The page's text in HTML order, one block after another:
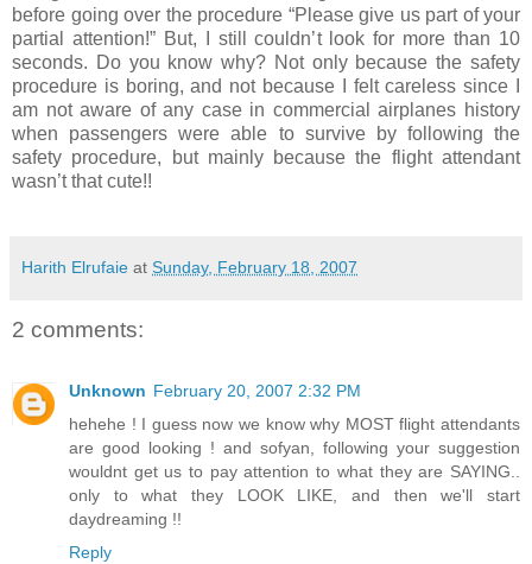
before going over the procedure “Please give us part of your
partial attention!” But, I still couldn’t look for more than 10
seconds. Do you know why? Not only because the safety
procedure is boring, and not because I felt careless since I
am not aware of any case in commercial airplanes history
when passengers were able to survive by following the
safety procedure, but mainly because the flight attendant
wasn’t that cute!!
Harith Elrufaie at Sunday, February 18, 2007
2 comments:
Unknown February 20, 2007 2:32 PM
hehehe ! I guess now we know why MOST flight attendants
are good looking ! and sofyan, following your suggestion
wouldnt get us to pay attention to what they are SAYING..
only to what they LOOK LIKE, and then we'll start
daydreaming !!
Reply